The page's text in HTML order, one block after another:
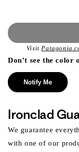
Visit
Don’t see the color
Notify Me
Ironclad
We guarantee
with one of our